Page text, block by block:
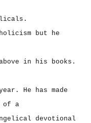
but he
in his books.
He has made
of a
devotional